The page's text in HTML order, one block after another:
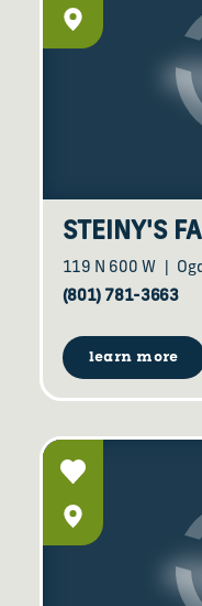
STEINY'S
119 N 600 W
(801) 781-3663
learn more